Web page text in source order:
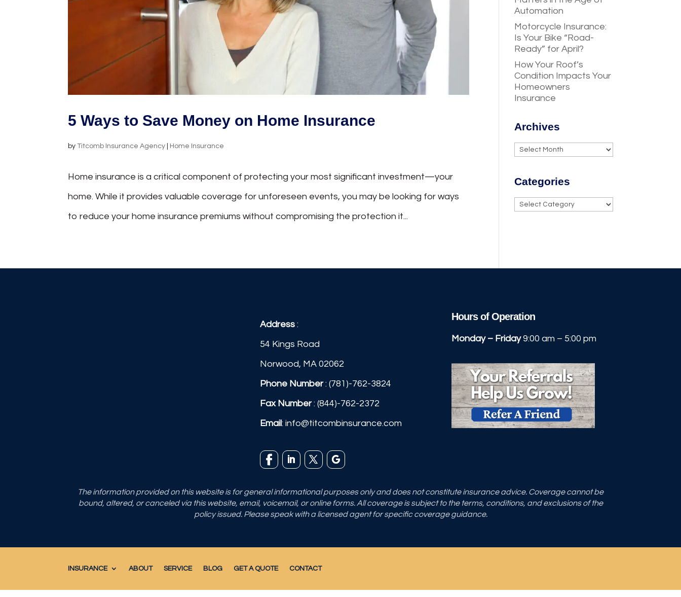
5 Ways to Save Money on Home Insurance
byTitcomb Insurance Agency Home Insurance
Home insurance is a critical component of protecting your most significant investment—your
home. While it provides valuable coverage for unforeseen events, you may be looking for ways
to reduce your home insurance premiums without compromising the protection it...
Automation
Motorcycle Insurance:
Is Your Bike “Road-
Ready” for April?
How Your Roof’s
Condition Impacts Your
Homeowners
Insurance
Archives
Archives
Categories
Categories
Address :
54 Kings Road
Norwood, MA 02062
Phone Number: (781)-762-3824
Fax Number: (844)-762-2372
Email: info@titcombinsurance.com
Hours of Operation
Monday – Friday9:00 am – 5:00 pm
The information provided on this website is for general informational purposes only and does not constitute insurance advice. Coverage cannot be
bound, altered, or canceled via this website, email, voicemail, or online forms. All coverage is subject to the terms, conditions, and exclusions of the
policy issued. Please speak with a licensed agent for specific coverage guidance.
INSURANCE ABOUT SERVICE BLOG GET A QUOTE CONTACT